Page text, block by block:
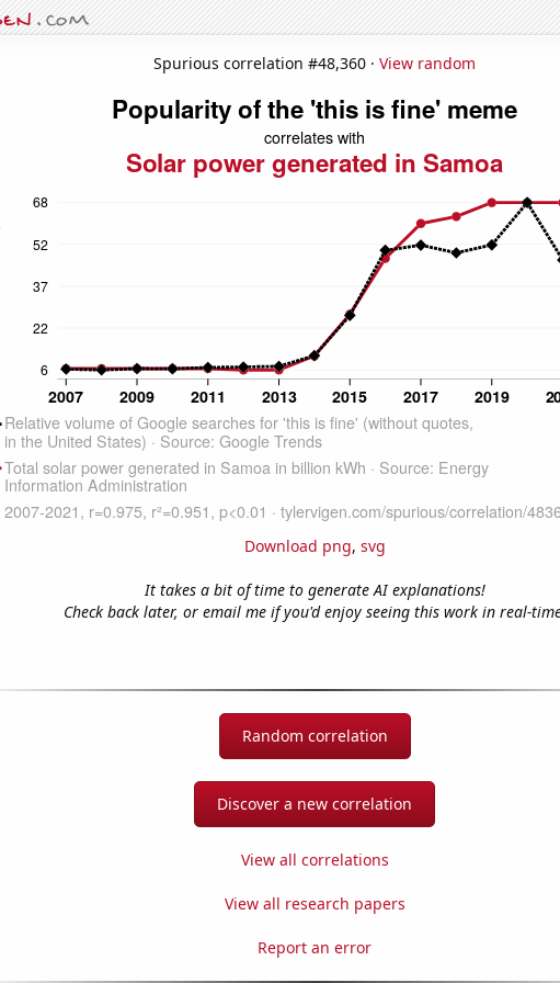
Spurious correlation #48,360 · View random
Download png, svg
It takes a bit of time to generate AI explanations!
Check back later, or email me if you'd enjoy seeing this work in real-
Random correlation
Discover a new correlation
View all correlations
View all research papers
Report an error